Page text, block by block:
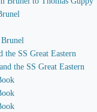
the SS Great Eastern
the SS Great Eastern